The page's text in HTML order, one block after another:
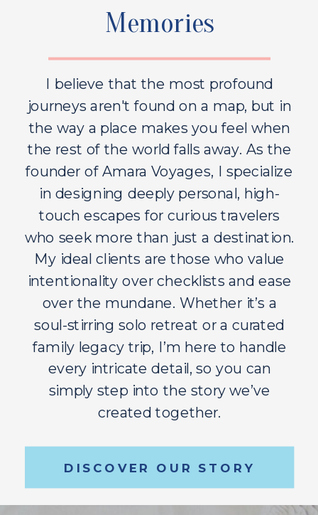
Memories
I believe that the most profound
journeys aren't found on a map, but in
the way a place makes you feel when
the rest of the world falls away. As the
founder of Amara Voyages, I specialize
in designing deeply personal, high-
touch escapes for curious travelers
who seek more than just a destination.
My ideal clients are those who value
intentionality over checklists and ease
over the mundane. Whether it’s a
soul-stirring solo retreat or a curated
family legacy trip, I’m here to handle
every intricate detail, so you can
simply step into the story we’ve
created together.
DISCOVER OUR STORY